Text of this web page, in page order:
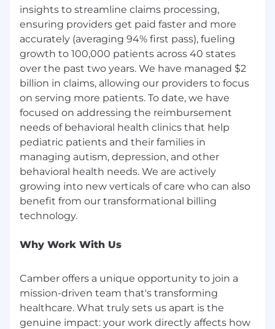
In addition, we take security seriously, and all of
our employees contribute to uphold security
requirements and maintain compliance with
HIPAA security regulations.
insights to streamline claims processing,
ensuring providers get paid faster and more
accurately (averaging 94% first pass), fueling
growth to 100,000 patients across 40 states
over the past two years. We have managed $2
billion in claims, allowing our providers to focus
on serving more patients. To date, we have
focused on addressing the reimbursement
needs of behavioral health clinics that help
pediatric patients and their families in
managing autism, depression, and other
behavioral health needs. We are actively
growing into new verticals of care who can also
benefit from our transformational billing
Why Work With Us
Camber offers a unique opportunity to join a
mission-driven team that's transforming
healthcare. What truly sets us apart is the
genuine impact: your work directly affects how